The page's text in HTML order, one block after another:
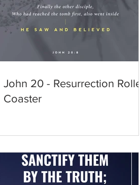
John 20 - Resurrection Roller
Coaster